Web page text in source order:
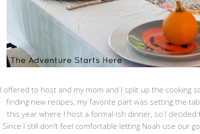
I offered to host and my mom and I split up the cooking
finding new recipes, my favorite part was setting the
this year where I host a formal-ish dinner, so I decided
Since I still don't feel comfortable letting Noah use our